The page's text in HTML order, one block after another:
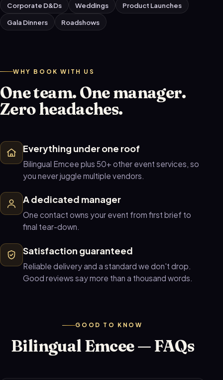
Corporate D&Ds Weddings Product Launches
Gala Dinners Roadshows
WHY BOOK WITH US
One team. One manager.
Zero headaches.
Everything under one roof
Bilingual Emcee plus 50+ other event services, so
you never juggle multiple vendors.
A dedicated manager
One contact owns your event from first brief to
final tear-down.
Satisfaction guaranteed
Reliable delivery and a standard we don't drop.
Good reviews say more than a thousand words.
GOOD TO KNOW
Bilingual Emcee — FAQs